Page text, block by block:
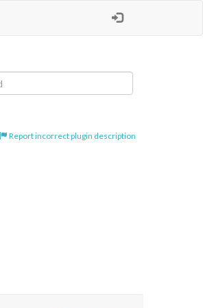
Report incorrect plugin description